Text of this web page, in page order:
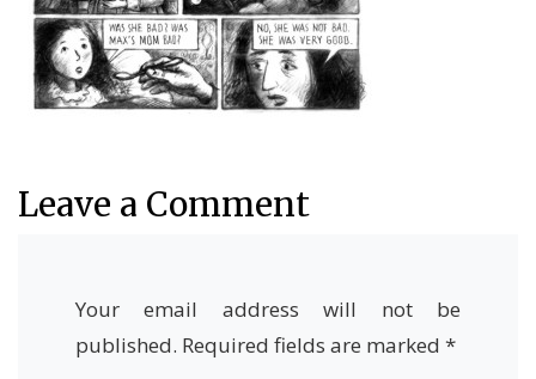
Leave a Comment
Your email address will not be
published. Required fields are marked *